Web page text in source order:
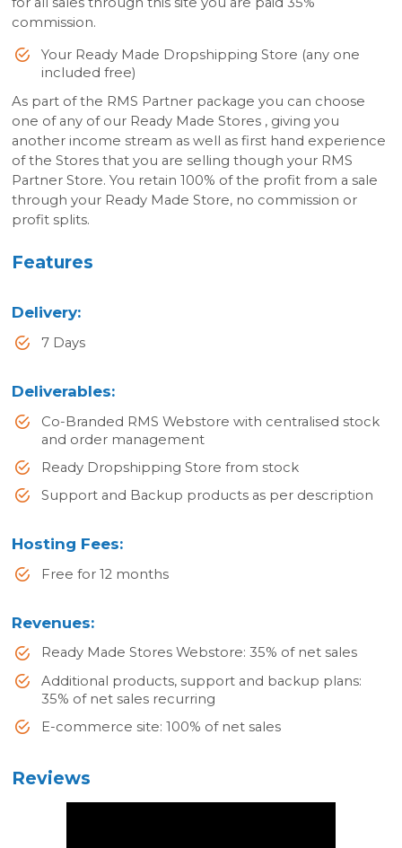
commission.
Your Ready Made Dropshipping Store (any one
included free)
As part of the RMS Partner package you can choose
one of any of our Ready Made Stores , giving you
another income stream as well as first hand experience
of the Stores that you are selling though your RMS
Partner Store. You retain 100% of the profit from a sale
through your Ready Made Store, no commission or
profit splits.
Features
Delivery:
7 Days
Deliverables:
Co-Branded RMS Webstore with centralised stock
and order management
Ready Dropshipping Store from stock
Support and Backup products as per description
Hosting Fees:
Free for 12 months
Revenues:
Ready Made Stores Webstore: 35% of net sales
Additional products, support and backup plans:
35% of net sales recurring
E-commerce site: 100% of net sales
Reviews